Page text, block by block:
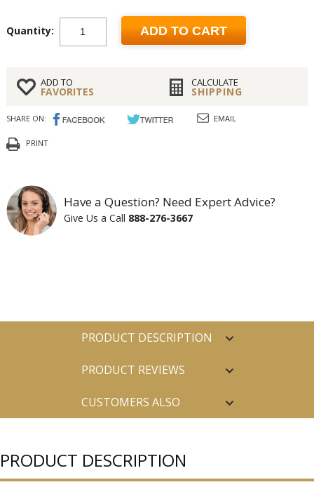
Quantity: ADD TO CART
ADD TO
FAVORITES
CALCULATE
SHIPPING
SHARE ON: EMAIL
PRINT
Have a Question? Need Expert Advice?
Give Us a Call 888-276-3667
PRODUCT DESCRIPTION
PRODUCT REVIEWS
CUSTOMERS ALSO
PRODUCT DESCRIPTION